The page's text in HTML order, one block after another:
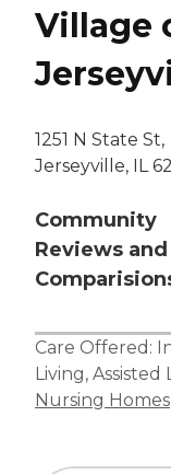
Village
1251 N State St,
Jerseyville, IL
Community
Reviews and
Care Offered:
Living, Assisted
Nursing Homes